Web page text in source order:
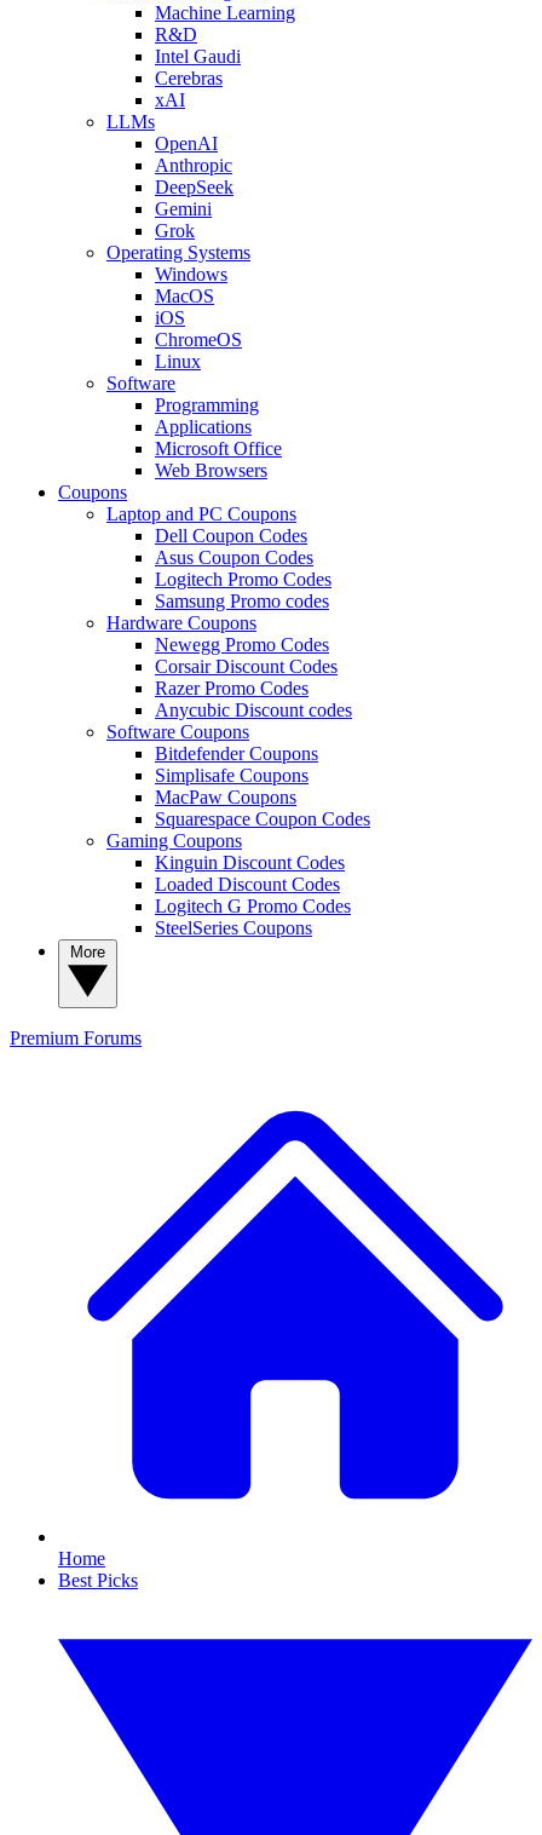
Machine Learning
R&D
Intel Gaudi
Cerebras
xAI
LLMs
OpenAI
Anthropic
DeepSeek
Gemini
Grok
Operating Systems
Windows
MacOS
iOS
ChromeOS
Linux
Software
Programming
Applications
Microsoft Office
Web Browsers
Coupons
Laptop and PC Coupons
Dell Coupon Codes
Asus Coupon Codes
Logitech Promo Codes
Samsung Promo codes
Hardware Coupons
Newegg Promo Codes
Corsair Discount Codes
Razer Promo Codes
Anycubic Discount codes
Software Coupons
Bitdefender Coupons
Simplisafe Coupons
MacPaw Coupons
Squarespace Coupon Codes
Gaming Coupons
Kinguin Discount Codes
Loaded Discount Codes
Logitech G Promo Codes
SteelSeries Coupons
Premium Forums
Home
Best Picks